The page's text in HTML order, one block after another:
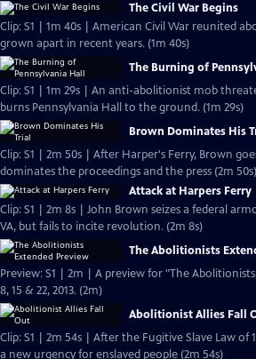
The Civil War Begins
Clip: S1 | 1m 40s | American Civil War reunited
grown apart in recent years. (1m 40s)
The Burning of
Clip: S1 | 1m 29s | An anti-abolitionist mob
burns Pennsylvania Hall to the ground. (1m 29s)
Brown Dominates His
Clip: S1 | 2m 50s | After Harper's Ferry, Brown
dominates the proceedings and the press (2m 50s)
Attack at Harpers Ferry
Clip: S1 | 2m 8s | John Brown seizes a federal
VA, but fails to incite revolution. (2m 8s)
The Abolitionists
Preview: S1 | 2m | A preview for "The
8, 15 & 22, 2013. (2m)
Abolitionist Allies Fall
Clip: S1 | 2m 54s | After the Fugitive Slave Law of
a new urgency for enslaved people (2m 54s)